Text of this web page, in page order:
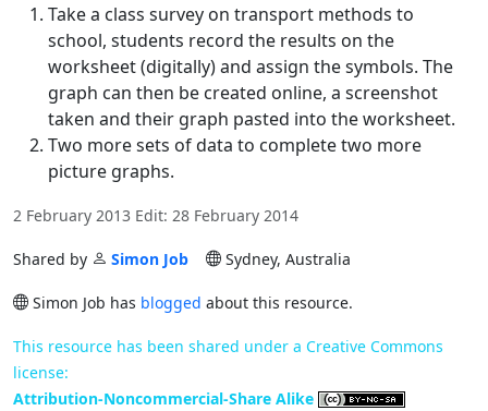
Take a class survey on transport methods to
school, students record the results on the
worksheet (digitally) and assign the symbols. The
graph can then be created online, a screenshot
taken and their graph pasted into the worksheet.
Two more sets of data to complete two more
picture graphs.
2 February 2013 Edit: 28 February 2014
Shared by Simon Job Sydney, Australia
Simon Job has blogged about this resource.
This resource has been shared under a Creative Commons
license:
Attribution-Noncommercial-Share Alike